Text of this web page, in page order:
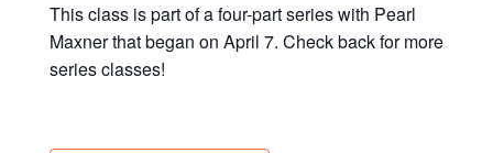
This class is part of a four-part series with Pearl
Maxner that began on April 7. Check back for more
series classes!